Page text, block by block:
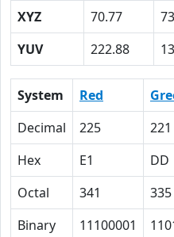
XYZ
70.77
YUV
222.88
System Red
Decimal
225 221
Hex
E1 DD
Octal
341 335
Binary
11100001